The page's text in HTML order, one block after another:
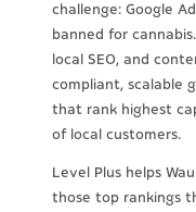
challenge: Google
banned for
local SEO, and
compliant, scalable
that rank highest
of local customers.
Level Plus helps
those top rankings